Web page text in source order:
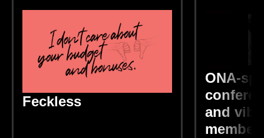
Feckless
ONA-
and